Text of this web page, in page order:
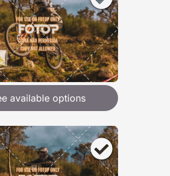
available options